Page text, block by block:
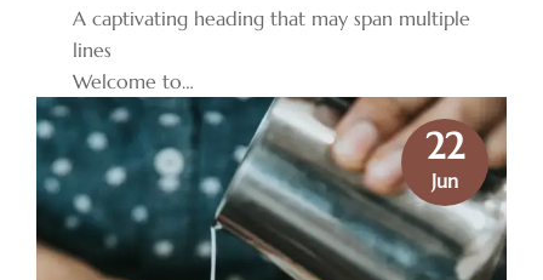
A captivating heading that may span multiple
lines
Welcome to…
22
Jun